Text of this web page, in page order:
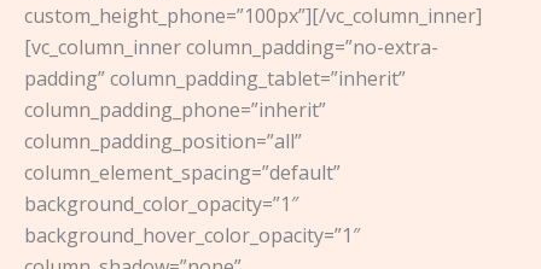
custom_height_phone=”100px”][/vc_column_inner]
[vc_column_inner column_padding=”no-extra-
padding” column_padding_tablet=”inherit”
column_padding_phone=”inherit”
column_padding_position=”all”
column_element_spacing=”default”
background_color_opacity=”1″
background_hover_color_opacity=”1″